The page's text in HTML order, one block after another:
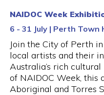
NAIDOC Week
6 - 31 July | Perth Town
Join the City of Perth
local artists and their
Australia’s rich
of NAIDOC Week, this
Aboriginal and Torres